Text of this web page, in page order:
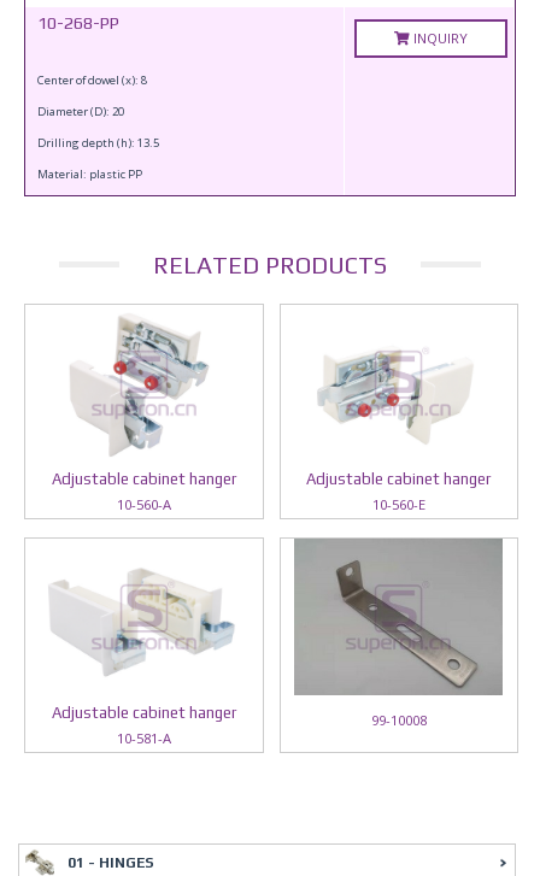
10-268-PP
Center of dowel (x): 8
Diameter (D): 20
Drilling depth (h): 13.5
Material: plastic PP
INQUIRY
RELATED PRODUCTS
Adjustable cabinet hanger
10-560-A
Adjustable cabinet hanger
10-560-E
Adjustable cabinet hanger
10-581-A
99-10008
01 - HINGES